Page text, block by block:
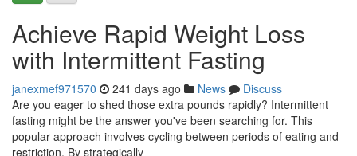
Achieve Rapid Weight Loss
with Intermittent Fasting
janexmef971570 241 days ago News
Discuss
Are you eager to shed those extra pounds rapidly? Intermittent
fasting might be the answer you've been searching for. This
popular approach involves cycling between periods of eating and
restriction. By strategically